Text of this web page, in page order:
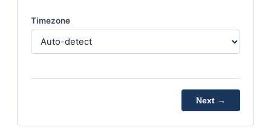
Timezone
Next →